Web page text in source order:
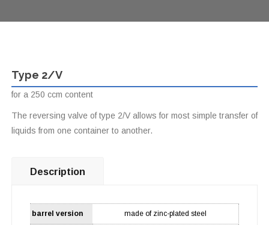
Type 2/V
for a 250 ccm content
The reversing valve of type 2/V allows for most simple transfer of
liquids from one container to another.
Description
barrel version made of zinc-plated steel